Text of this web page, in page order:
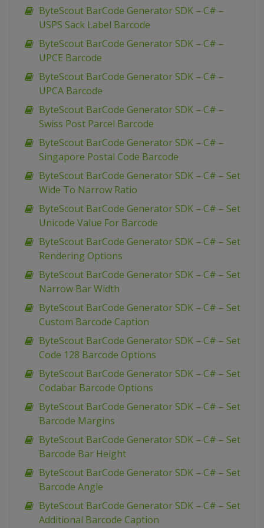
ByteScout BarCode Generator SDK – C# –
USPS Sack Label Barcode
ByteScout BarCode Generator SDK – C# –
UPCE Barcode
ByteScout BarCode Generator SDK – C# –
UPCA Barcode
ByteScout BarCode Generator SDK – C# –
Swiss Post Parcel Barcode
ByteScout BarCode Generator SDK – C# –
Singapore Postal Code Barcode
ByteScout BarCode Generator SDK – C# – Set
Wide To Narrow Ratio
ByteScout BarCode Generator SDK – C# – Set
Unicode Value For Barcode
ByteScout BarCode Generator SDK – C# – Set
Rendering Options
ByteScout BarCode Generator SDK – C# – Set
Narrow Bar Width
ByteScout BarCode Generator SDK – C# – Set
Custom Barcode Caption
ByteScout BarCode Generator SDK – C# – Set
Code 128 Barcode Options
ByteScout BarCode Generator SDK – C# – Set
Codabar Barcode Options
ByteScout BarCode Generator SDK – C# – Set
Barcode Margins
ByteScout BarCode Generator SDK – C# – Set
Barcode Bar Height
ByteScout BarCode Generator SDK – C# – Set
Barcode Angle
ByteScout BarCode Generator SDK – C# – Set
Additional Barcode Caption